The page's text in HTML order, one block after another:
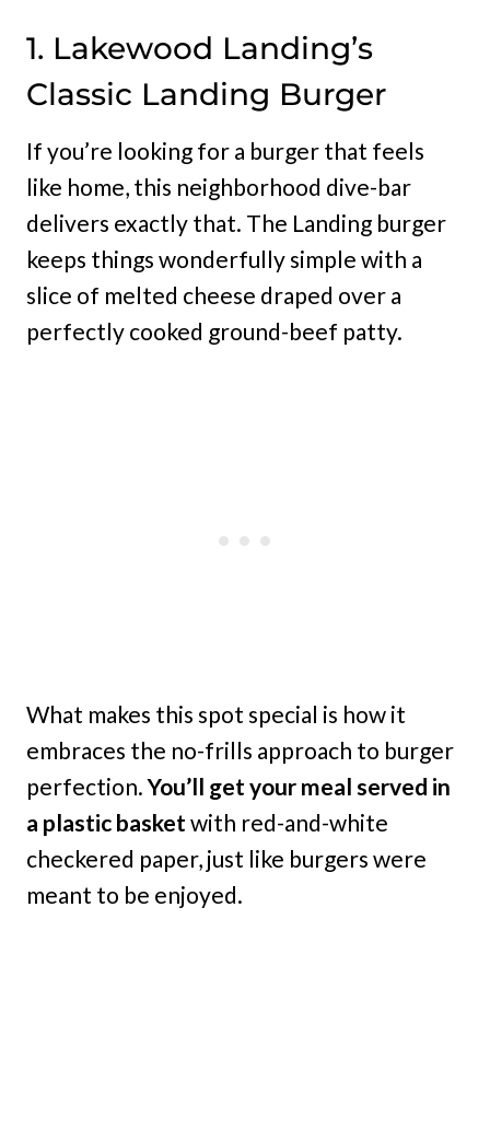
1. Lakewood Landing’s
Classic Landing Burger
If you’re looking for a burger that feels
like home, this neighborhood dive-bar
delivers exactly that. The Landing burger
keeps things wonderfully simple with a
slice of melted cheese draped over a
perfectly cooked ground-beef patty.
What makes this spot special is how it
embraces the no-frills approach to burger
perfection.You’ll get your meal served in
a plastic basket with red-and-white
checkered paper, just like burgers were
meant to be enjoyed.